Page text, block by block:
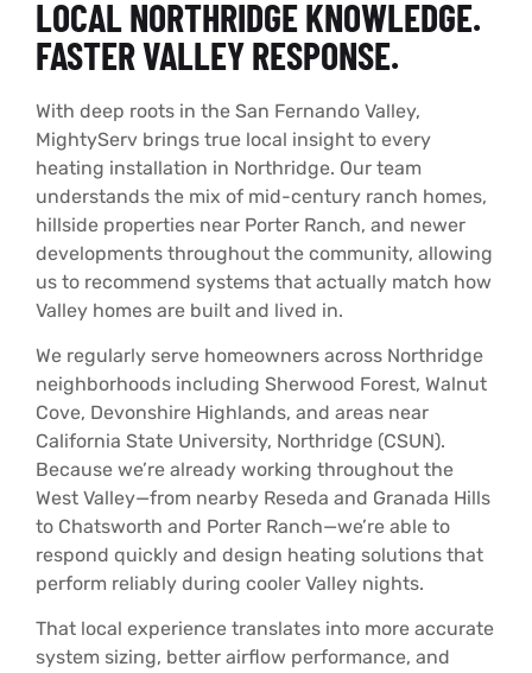
LOCAL NORTHRIDGE KNOWLEDGE.
FASTER VALLEY RESPONSE.
With deep roots in the San Fernando Valley,
MightyServ brings true local insight to every
heating installation in Northridge. Our team
understands the mix of mid-century ranch homes,
hillside properties near Porter Ranch, and newer
developments throughout the community, allowing
us to recommend systems that actually match how
Valley homes are built and lived in.
We regularly serve homeowners across Northridge
neighborhoods including Sherwood Forest, Walnut
Cove, Devonshire Highlands, and areas near
California State University, Northridge (CSUN).
Because we’re already working throughout the
West Valley—from nearby Reseda and Granada Hills
to Chatsworth and Porter Ranch—we’re able to
respond quickly and design heating solutions that
perform reliably during cooler Valley nights.
That local experience translates into more accurate
system sizing, better airflow performance, and